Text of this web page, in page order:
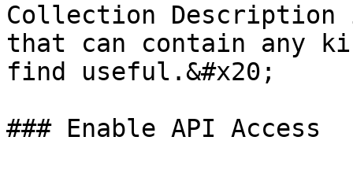
Collection
that can contain any
find useful.&#x20;
### Enable API Access